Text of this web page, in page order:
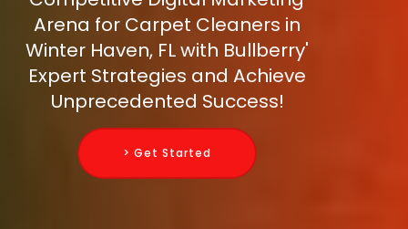
Arena for Carpet Cleaners in
Winter Haven, FL with Bullberry'
Expert Strategies and Achieve
Unprecedented Success!
> Get Started